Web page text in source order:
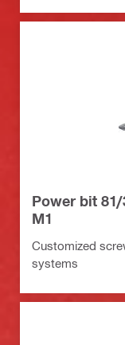
Power bit
M1
Customized
systems